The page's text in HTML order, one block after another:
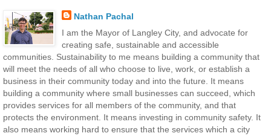
Nathan Pachal
I am the Mayor of Langley City, and advocate for
creating safe, sustainable and accessible
communities. Sustainability to me means building a community that
will meet the needs of all who choose to live, work, or establish a
business in their community today and into the future. It means
building a community where small businesses can succeed, which
provides services for all members of the community, and that
protects the environment. It means investing in community safety. It
also means working hard to ensure that the services which a city